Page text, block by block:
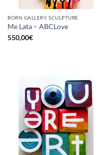
BORN GALLERY, SCULPTURE
Me Lata – ABCLove
550,00€